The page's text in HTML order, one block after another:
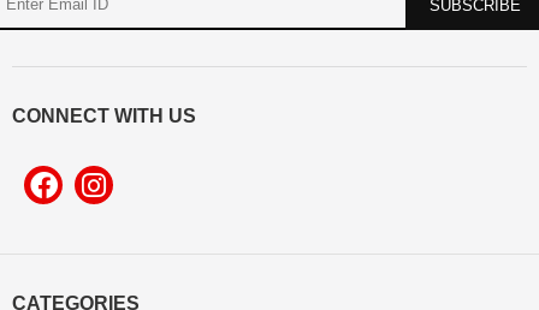
CATEGORIES
CONNECT WITH US